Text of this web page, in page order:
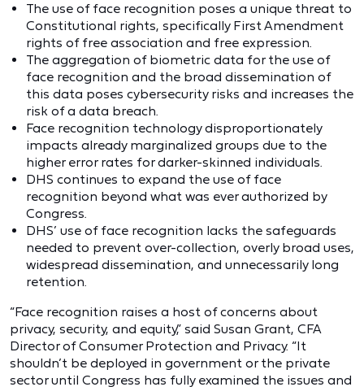
The use of face recognition poses a unique threat to
Constitutional rights, specifically First Amendment
rights of free association and free expression.
The aggregation of biometric data for the use of
face recognition and the broad dissemination of
this data poses cybersecurity risks and increases the
risk of a data breach.
Face recognition technology disproportionately
impacts already marginalized groups due to the
higher error rates for darker-skinned individuals.
DHS continues to expand the use of face
recognition beyond what was ever authorized by
Congress.
DHS’ use of face recognition lacks the safeguards
needed to prevent over-collection, overly broad uses,
widespread dissemination, and unnecessarily long
retention.
“Face recognition raises a host of concerns about
privacy, security, and equity,” said Susan Grant, CFA
Director of Consumer Protection and Privacy. “It
shouldn’t be deployed in government or the private
sector until Congress has fully examined the issues and